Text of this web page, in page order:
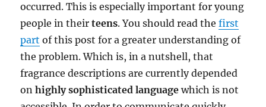
occurred. This is especially important for young
people in theirteens. You should read thefirst
part of this post for a greater understanding of
the problem. Which is, in a nutshell, that
fragrance descriptions are currently depended
onhighly sophisticated language which is not